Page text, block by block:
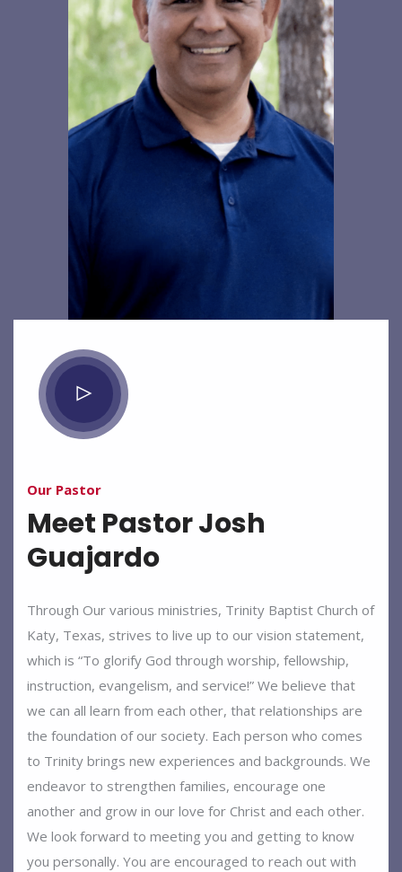
Our Pastor
Meet Pastor Josh
Guajardo
Through Our various ministries, Trinity Baptist Church of
Katy, Texas, strives to live up to our vision statement,
which is “To glorify God through worship, fellowship,
instruction, evangelism, and service!” We believe that
we can all learn from each other, that relationships are
the foundation of our society. Each person who comes
to Trinity brings new experiences and backgrounds. We
endeavor to strengthen families, encourage one
another and grow in our love for Christ and each other.
We look forward to meeting you and getting to know
you personally. You are encouraged to reach out with